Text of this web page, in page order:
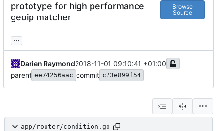
prototype for high performance
geoip matcher
Browse
Source
...
Darien Raymond2018-11-01 09:10:41 +01:00
parent ee74256aac commit c73e899f54
app/router/condition.go